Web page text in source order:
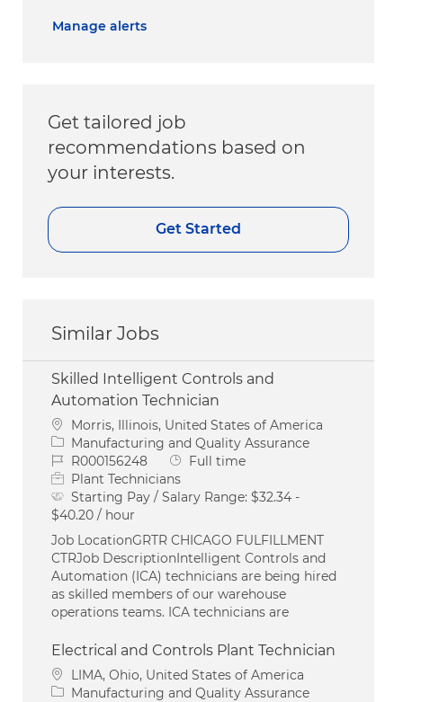
Manage alerts
Get tailored job
recommendations based on
your interests.
Get Started
Similar Jobs
Skilled Intelligent Controls and
Automation Technician
Location
Morris, Illinois, United States of America
Category
Manufacturing and Quality Assurance
Job IdR000156248 Job Type
Full time
Plant Technicians
Starting Pay / Salary Range:$32.34 -
$40.20 / hour
Job LocationGRTR CHICAGO FULFILLMENT
CTRJob DescriptionIntelligent Controls and
Automation (ICA) technicians are being hired
as skilled members of our warehouse
operations teams. ICA technicians are
Electrical and Controls Plant Technician
Location
LIMA, Ohio, United States of America
Category
Manufacturing and Quality Assurance